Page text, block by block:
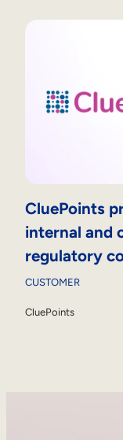
CluePoints
internal and
regulatory
CUSTOMER
CluePoints